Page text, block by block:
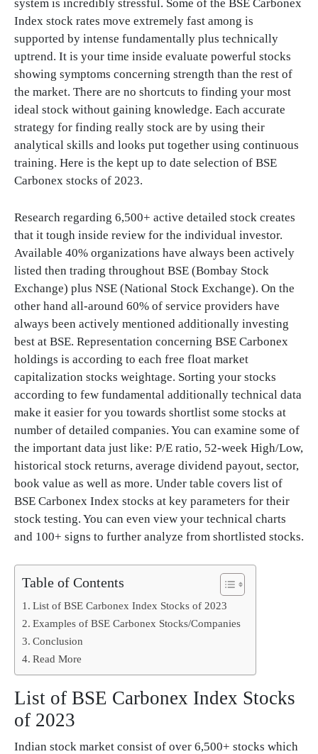
system is incredibly stressful. Some of the BSE Carbonex
Index stock rates move extremely fast among is
supported by intense fundamentally plus technically
uptrend. It is your time inside evaluate powerful stocks
showing symptoms concerning strength than the rest of
the market. There are no shortcuts to finding your most
ideal stock without gaining knowledge. Each accurate
strategy for finding really stock are by using their
analytical skills and looks put together using continuous
training. Here is the kept up to date selection of BSE
Carbonex stocks of 2023.
Research regarding 6,500+ active detailed stock creates
that it tough inside review for the individual investor.
Available 40% organizations have always been actively
listed then trading throughout BSE (Bombay Stock
Exchange) plus NSE (National Stock Exchange). On the
other hand all-around 60% of service providers have
always been actively mentioned additionally investing
best at BSE. Representation concerning BSE Carbonex
holdings is according to each free float market
capitalization stocks weightage. Sorting your stocks
according to few fundamental additionally technical data
make it easier for you towards shortlist some stocks at
number of detailed companies. You can examine some of
the important data just like: P/E ratio, 52-week High/Low,
historical stock returns, average dividend payout, sector,
book value as well as more. Under table covers list of
BSE Carbonex Index stocks at key parameters for their
stock testing. You can even view your technical charts
and 100+ signs to further analyze from shortlisted stocks.
Table of Contents
List of BSE Carbonex Index Stocks of 2023
Examples of BSE Carbonex Stocks/Companies
Conclusion
Read More
List of BSE Carbonex Index Stocks
of 2023
Indian stock market consist of over 6,500+ stocks which